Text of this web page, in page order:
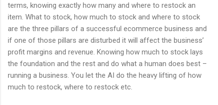
terms, knowing exactly how many and where to restock an
item. What to stock, how much to stock and where to stock
are the three pillars of a successful ecommerce business and
if one of those pillars are disturbed it will affect the business’
profit margins and revenue. Knowing how much to stock lays
the foundation and the rest and do what a human does best –
running a business. You let the AI do the heavy lifting of how
much to restock, where to restock etc.